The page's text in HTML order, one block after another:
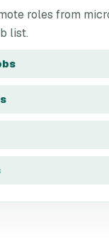
roles from
list.